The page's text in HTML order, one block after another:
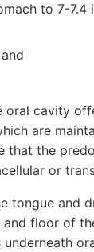
to 7-7.4
cavity
are
the
or
tongue and
floor of